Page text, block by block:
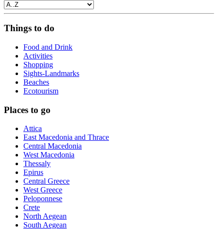
Things to do
Food and Drink
Activities
Shopping
Sights-Landmarks
Beaches
Ecotourism
Places to go
Attica
East Macedonia and Thrace
Central Macedonia
West Macedonia
Thessaly
Epirus
Central Greece
West Greece
Peloponnese
Crete
North Aegean
South Aegean